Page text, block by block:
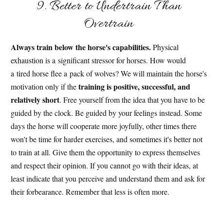
9. Better to Undertrain Than
Overtrain
Always train below the horse's capabilities.Physical
exhaustion is a significant stressor for horses. How would
a tired horse flee a pack of wolves? We will maintain the horse's
motivation only if thetraining is positive, successful, and
relatively short. Free yourself from the idea that you have to be
guided by the clock. Be guided by your feelings instead. Some
days the horse will cooperate more joyfully, other times there
won't be time for harder exercises, and sometimes it's better not
to train at all. Give them the opportunity to express themselves
and respect their opinion. If you cannot go with their ideas, at
least indicate that you perceive and understand them and ask for
their forbearance. Remember that less is often more.